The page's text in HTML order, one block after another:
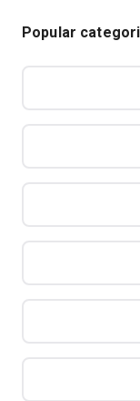
Popular